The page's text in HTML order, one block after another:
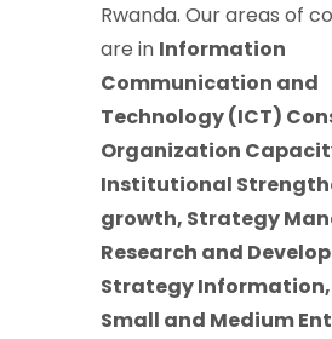
Rwanda. Our areas of
are in Information
Communication and
Technology (ICT)
Organization
Institutional
growth, Strategy
Research and
Strategy Information,
Small and Medium